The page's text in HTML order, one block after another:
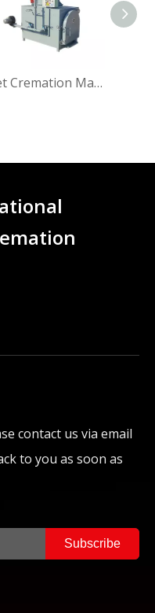
Pet Cremation Machine
contact us via email
to you as soon as
Subscribe